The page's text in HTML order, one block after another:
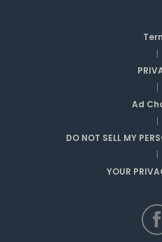
|
|
Ad
|
DO NOT SELL MY
|
YOUR